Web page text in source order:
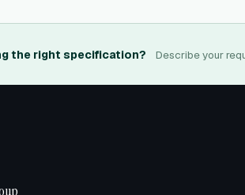
the right specification? Describe your